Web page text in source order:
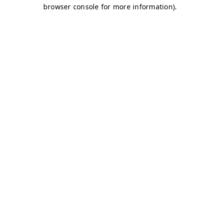
browser console for more information).